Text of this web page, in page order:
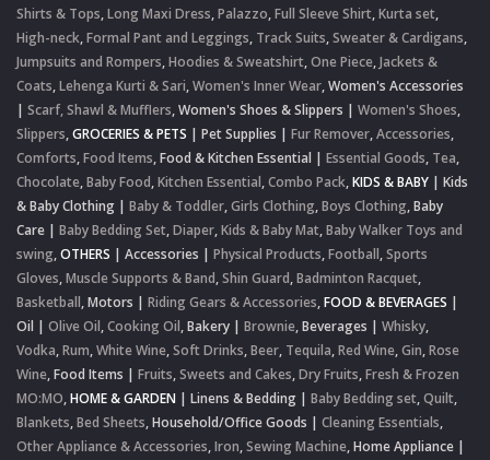
Shirts & Tops,Long Maxi Dress,Palazzo,Full Sleeve Shirt,Kurta set,
High-neck,Formal Pant and Leggings, Track Suits,Sweater & Cardigans,
Jumpsuits and Rompers,Hoodies & Sweatshirt,One Piece,Jackets &
Coats,Lehenga Kurti & Sari,Women's Inner Wear,Women's Accessories
| Scarf, Shawl & Mufflers,Women's Shoes & Slippers | Women's Shoes,
Slippers,GROCERIES & PETS | Pet Supplies | Fur Remover,Accessories,
Comforts,Food Items,Food & Kitchen Essential | Essential Goods, Tea,
Chocolate,Baby Food,Kitchen Essential,Combo Pack,KIDS & BABY | Kids
& Baby Clothing | Baby & Toddler,Girls Clothing,Boys Clothing,Baby
Care | Baby Bedding Set,Diaper,Kids & Baby Mat,Baby Walker Toys and
swing,OTHERS | Accessories | Physical Products,Football,Sports
Gloves,Muscle Supports & Band,Shin Guard,Badminton Racquet,
Basketball,Motors | Riding Gears & Accessories,FOOD & BEVERAGES |
Oil | Olive Oil,Cooking Oil,Bakery | Brownie,Beverages | Whisky,
Vodka,Rum,White Wine,Soft Drinks,Beer, Tequila,Red Wine,Gin,Rose
Wine,Food Items | Fruits,Sweets and Cakes,Dry Fruits,Fresh & Frozen
MO:MO,HOME & GARDEN | Linens & Bedding | Baby Bedding set,Quilt,
Blankets,Bed Sheets,Household/Office Goods | Cleaning Essentials,
Other Appliance & Accessories,Iron,Sewing Machine,Home Appliance |